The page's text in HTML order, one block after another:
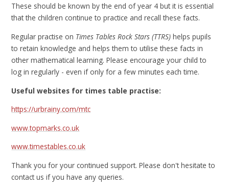
These should be known by the end of year 4 but it is essential
that the children continue to practice and recall these facts.
Regular practise on Times Tables Rock Stars (TTRS)helps pupils
to retain knowledge and helps them to utilise these facts in
other mathematical learning. Please encourage your child to
log in regularly - even if only for a few minutes each time.
Useful websites for times table practise:
https://urbrainy.com/mtc
www.topmarks.co.uk
www.timestables.co.uk
Thank you for your continued support. Please don't hesitate to
contact us if you have any queries.